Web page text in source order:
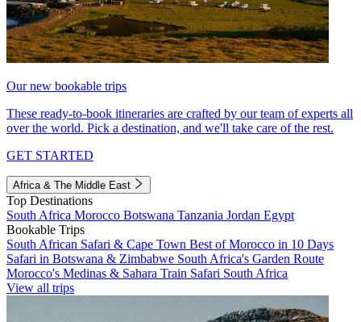
Our new bookable trips
These ready-to-book itineraries are crafted by our team of experts all
over the world. Pick a destination, and we'll take care of the rest.
GET STARTED
Africa & The Middle East
Top Destinations
South Africa Morocco Botswana Tanzania Jordan Egypt
Bookable Trips
South African Safari & Cape Town Best of Morocco in 10 Days
Safari in Botswana & Zimbabwe South Africa's Garden Route
Morocco's Medinas & Sahara Train Safari South Africa
View all trips